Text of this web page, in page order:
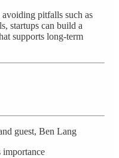
pitfalls such as
startups can build a
supports long-term
guest, Ben Lang